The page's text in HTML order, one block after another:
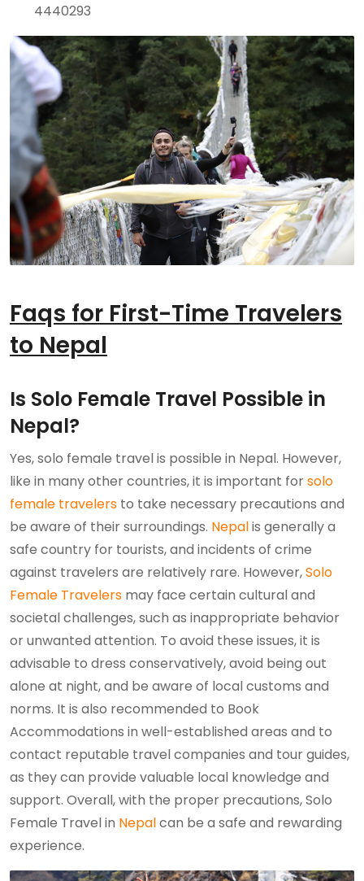
4440293
Faqs for First-Time Travelers
to Nepal
Is Solo Female Travel Possible in
Nepal?
Yes, solo female travel is possible in Nepal. However,
like in many other countries, it is important forsolo
female travelers to take necessary precautions and
be aware of their surroundings. Nepalis generally a
safe country for tourists, and incidents of crime
against travelers are relatively rare. However,Solo
Female Travelers may face certain cultural and
societal challenges, such as inappropriate behavior
or unwanted attention. To avoid these issues, it is
advisable to dress conservatively, avoid being out
alone at night, and be aware of local customs and
norms. It is also recommended to Book
Accommodations in well-established areas and to
contact reputable travel companies and tour guides,
as they can provide valuable local knowledge and
support. Overall, with the proper precautions, Solo
Female Travel in Nepalcan be a safe and rewarding
experience.